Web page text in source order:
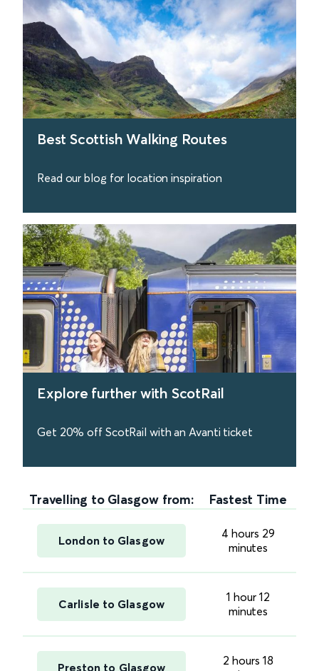
Best Scottish Walking Routes
Read our blog for location inspiration
find out more
Explore further with ScotRail
Get 20% off ScotRail with an Avanti ticket
Travelling to Glasgow from: Fastest Time
London to Glasgow
4 hours 29
minutes
Carlisle to Glasgow
1 hour 12
minutes
Preston to Glasgow
2 hours 18